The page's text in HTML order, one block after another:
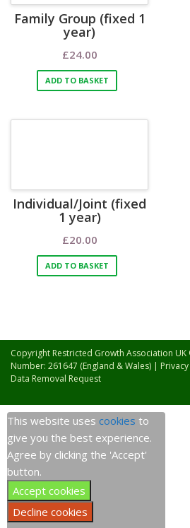
Family Group (fixed 1
year)
£24.00
ADD TO BASKET
Individual/Joint (fixed
1 year)
£20.00
ADD TO BASKET
Copyright Restricted Growth Association
Number: 261647 (England & Wales) |
Data Removal Request
This website uses cookies to
give you the best experience.
Agree by clicking the 'Accept'
button.
Accept cookies
Decline cookies